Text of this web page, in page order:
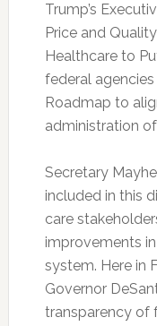
Trump’s
Price and
Healthcare to
federal
Roadmap to
administration
Secretary
included in this
care
improvements
system. Here in
Governor
transparency of